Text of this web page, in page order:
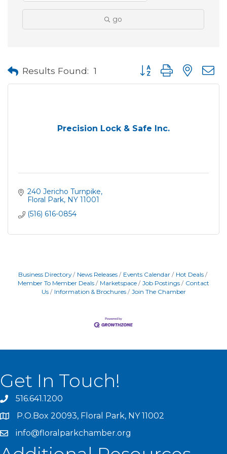
go
Results Found: 1 Button group with
Precision Lock & Safe Inc.
240 Jericho Turnpike
Floral Park NY 11001
(516) 616-0854
Business Directory News Releases Events Calendar
Hot Deals
Member To Member Deals
Marketspace Job Postings
Contact
Us
Information & Brochures Join The Chamber
Get In Touch!
516.641.1200
P.O.Box 20093, Floral Park, NY 11002
info@floralparkchamber.org